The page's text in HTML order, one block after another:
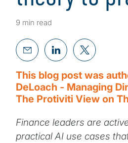
9 min read
This blog post was
DeLoach - Managing
The Protiviti View on
Finance leaders are
practical AI use cases